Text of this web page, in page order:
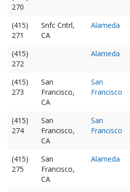
270
(415)
271
Snfc Cntrl,
CA
Alameda
(415)
272
Alameda
(415)
273
San
Francisco,
CA
San
Francisco
(415)
274
San
Francisco,
CA
San
Francisco
(415)
275
San
Francisco,
CA
Alameda